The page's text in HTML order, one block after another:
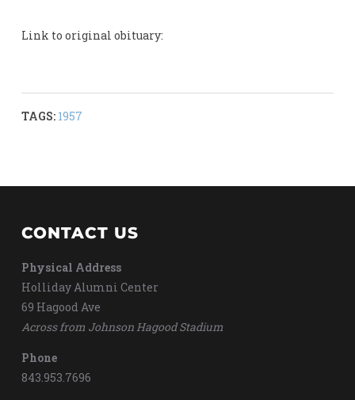
Link to original obituary:
TAGS: 1957
CONTACT US
Physical Address
Holliday Alumni Center
69 Hagood Ave
Across from Johnson Hagood Stadium
Phone
843.953.7696